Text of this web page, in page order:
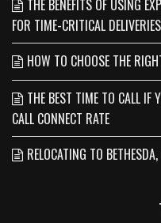
THE BENEFITS OF USING
FOR TIME-CRITICAL DELIVERIES
HOW TO CHOOSE THE
THE BEST TIME TO CALL IF
CALL CONNECT RATE
RELOCATING TO